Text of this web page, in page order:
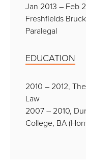
Jan 2013 – Feb
Freshfields
Paralegal
EDUCATION
2010 – 2012,
Law
2007 – 2010,
College, BA